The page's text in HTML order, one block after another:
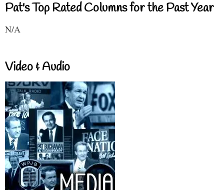
Pat's Top Rated Columns for the Past Year
N/A
Video & Audio